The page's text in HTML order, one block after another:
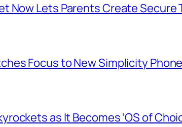
Now Lets Parents Create Secure
Focus to New Simplicity Phone
as It Becomes ‘OS of